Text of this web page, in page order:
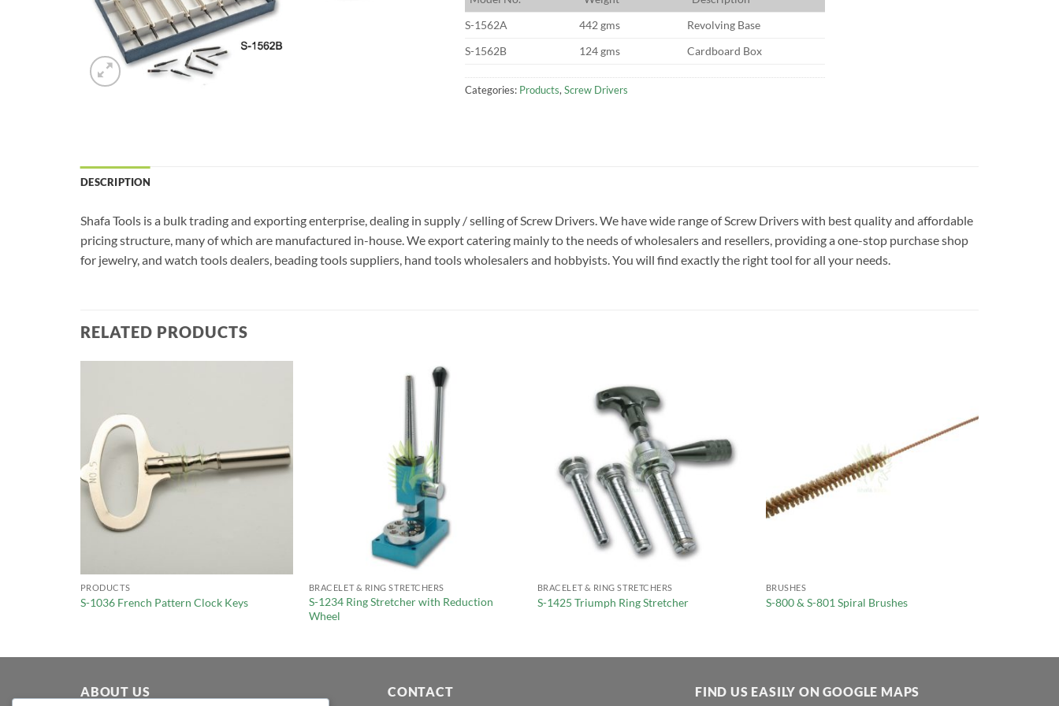
S-1562A
442 gms
Revolving Base
S-1562B
124 gms Cardboard Box
Categories: Products, Screw Drivers
DESCRIPTION
Shafa Tools is a bulk trading and exporting enterprise, dealing in supply / selling of Screw Drivers. We have wide range of Screw Drivers with best quality and affordable
pricing structure, many of which are manufactured in-house. We export catering mainly to the needs of wholesalers and resellers, providing a one-stop purchase shop
for jewelry, and watch tools dealers, beading tools suppliers, hand tools wholesalers and hobbyists. You will find exactly the right tool for all your needs.
RELATED PRODUCTS
PRODUCTS
S-1036 French Pattern Clock Keys
BRACELET & RING STRETCHERS
S-1234 Ring Stretcher with Reduction
Wheel
BRACELET & RING STRETCHERS
S-1425 Triumph Ring Stretcher
BRUSHES
S-800 & S-801 Spiral Brushes
ABOUT US CONTACT FIND US EASILY ON GOOGLE MAPS